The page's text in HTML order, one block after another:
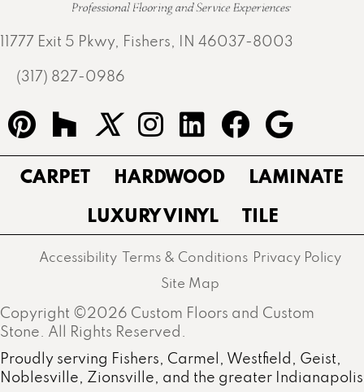
11777 Exit 5 Pkwy, Fishers, IN 46037-8003
(317) 827-0986
CARPET HARDWOOD
LAMINATE
LUXURY VINYL
TILE
Copyright ©2026 Custom Floors and Custom
Stone. All Rights Reserved.
Accessibility Terms & Conditions Privacy Policy
Site Map
Proudly serving Fishers, Carmel, Westfield, Geist,
Noblesville, Zionsville, and the greater Indianapolis